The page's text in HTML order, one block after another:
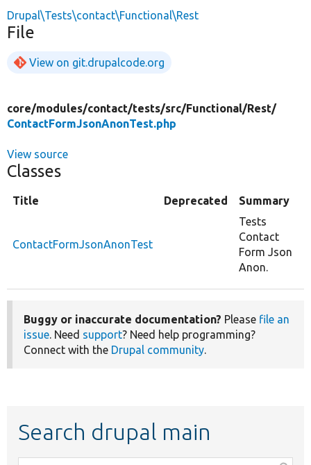
Drupal\Tests\contact\Functional\Rest
File
View on git.drupalcode.org
core/modules/contact/tests/src/Functional/Rest/
ContactFormJsonAnonTest.php
View source
Classes
Title Deprecated Summary
ContactFormJsonAnonTest
Tests
Contact
Form Json
Anon.
Buggy or inaccurate documentation? Please file an
issue. Need support? Need help programming?
Connect with the Drupal community.
Search drupal main